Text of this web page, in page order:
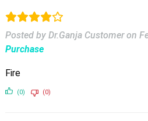
Posted by Dr.Ganja Customer on
Purchase
Fire
(0) (0)